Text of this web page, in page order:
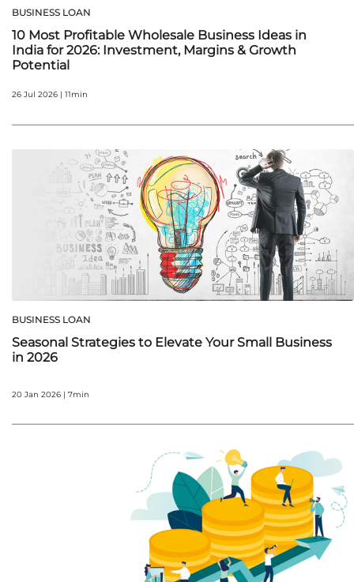
BUSINESS LOAN
10 Most Profitable Wholesale Business Ideas in
India for 2026: Investment, Margins & Growth
Potential
26 Jul 2026 | 11min
BUSINESS LOAN
Seasonal Strategies to Elevate Your Small Business
in 2026
20 Jan 2026 | 7min